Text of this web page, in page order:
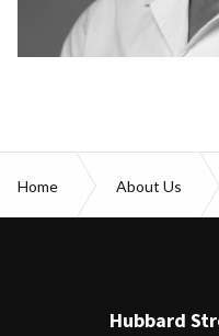
Home About Us
Hubbard